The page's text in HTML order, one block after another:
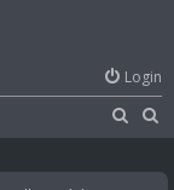
Login
a
a